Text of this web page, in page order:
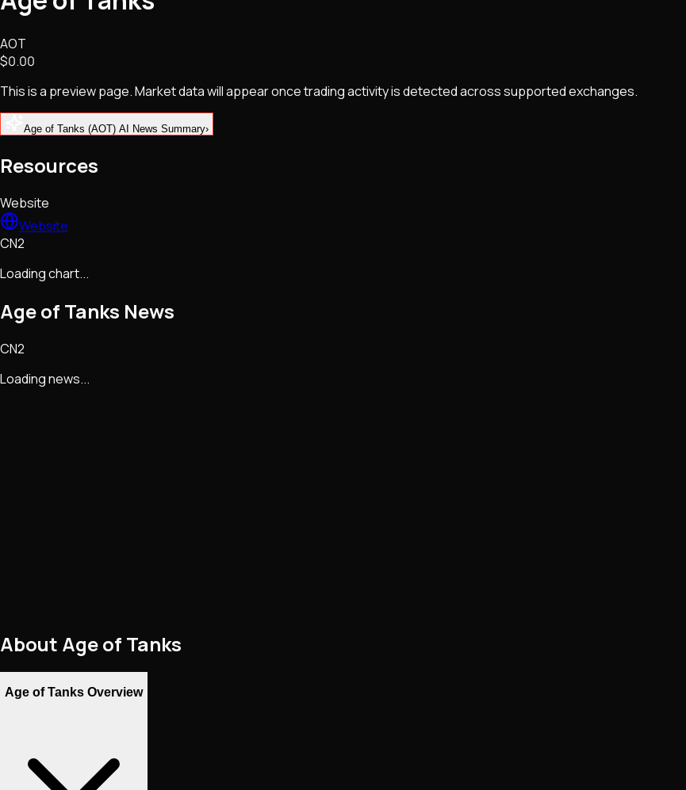
DeFi
NFTs • Metaverse • Gaming
Tech • Research • Wallets
AOT
$0.00
This is a preview page. Market data will appear once trading activity is detected across supported exchanges.
Age of Tanks (AOT) AI News Summary›
Resources
Website
Website
CN2
Loading chart...
Age of Tanks News
CN2
Loading news...
About Age of Tanks
Age of Tanks Overview